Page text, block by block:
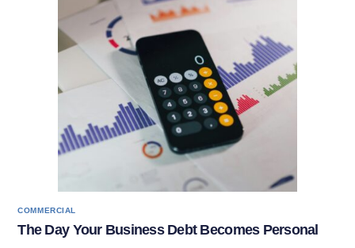
COMMERCIAL
The Day Your Business Debt Becomes Personal